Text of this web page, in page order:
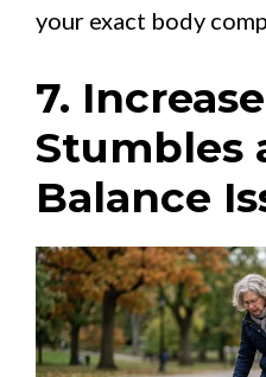
your exact body
7.
Stumbles
Balance